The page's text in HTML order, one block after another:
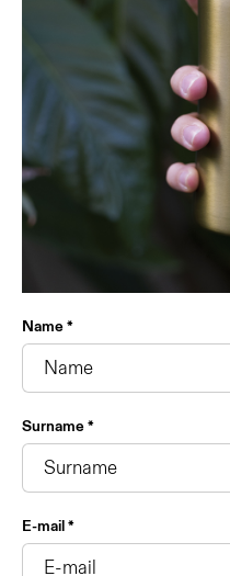
Name *
Surname *
E-mail *